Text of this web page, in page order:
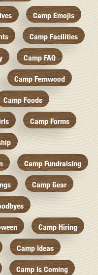
Camp Emojis
Camp Facilities
Camp FAQ
Camp Fernwood
Camp Foods
Camp Forms
Camp Fundraising
Camp Gear
Camp Hiring
Camp Ideas
Camp Is Coming